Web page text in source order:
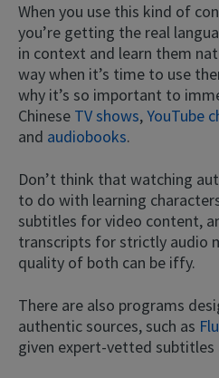
When you use this kind of
you’re getting the real
in context and learn them
way when it’s time to use
why it’s so important to
Chinese TV shows,YouTube
and audiobooks.
Don’t think that watching
to do with learning
subtitles for video content,
transcripts for strictly audio
quality of both can be iffy.
There are also programs
authentic sources, such as
given expert-vetted